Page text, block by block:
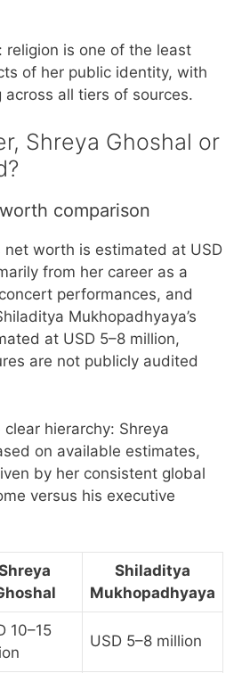
religion is one of the least
of her public identity, with
all tiers of sources.
Shreya Ghoshal or
comparison
net worth is estimated at USD
from her career as a
performances, and
Mukhopadhyaya’s
at USD 5–8 million,
are not publicly audited
clear hierarchy: Shreya
on available estimates,
by her consistent global
versus his executive
Shiladitya
Mukhopadhyaya
10–15
USD 5–8 million